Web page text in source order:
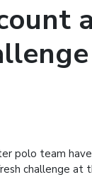
polo team have
challenge at